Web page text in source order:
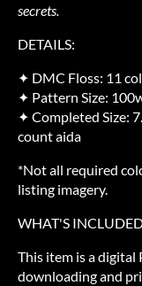
secrets.
DETAILS:
✦ DMC Floss: 11
✦ Pattern Size:
✦ Completed Size:
count aida
*Not all required
listing imagery.
WHAT'S
This item is a digital
downloading and